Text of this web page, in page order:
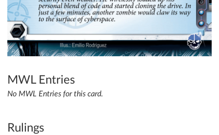
MWL Entries
No MWL Entries for this card.
Rulings